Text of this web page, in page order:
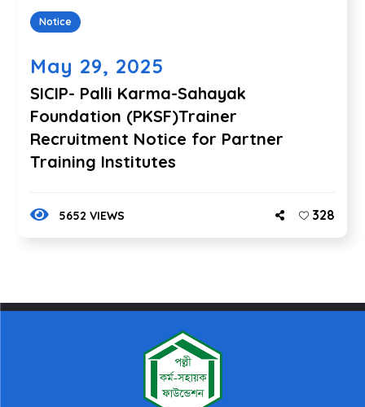
Notice
May 29, 2025
SICIP- Palli Karma-Sahayak
Foundation (PKSF)Trainer
Recruitment Notice for Partner
Training Institutes
5652 VIEWS 328